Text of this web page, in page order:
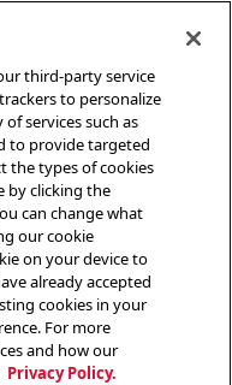
third-party service
to personalize
services such as
to provide targeted
the types of cookies
by clicking the
can change what
our cookie
on your device to
already accepted
cookies in your
For more
and how our
Privacy Policy.